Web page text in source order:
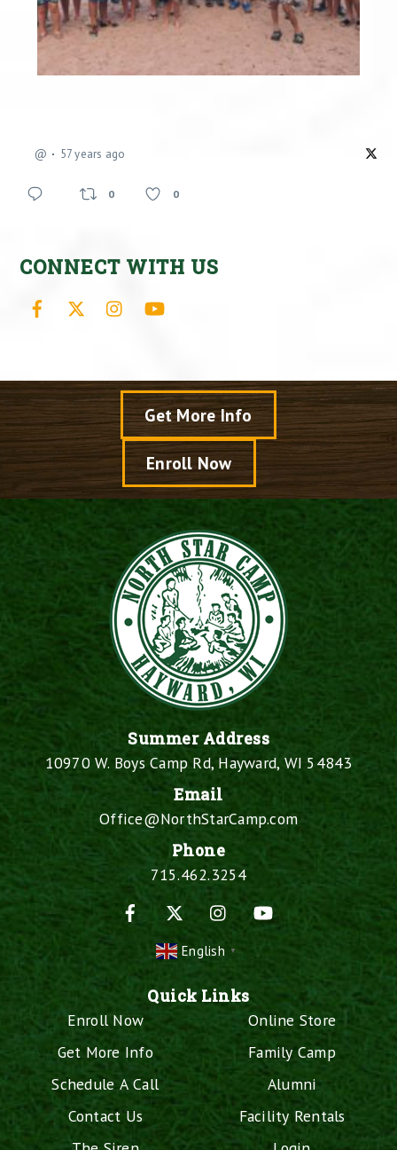
@ 57 years ago
0 0
CONNECT WITH US
Facebook Instagram
Get More Info
Enroll Now
Summer Address
10970 W. Boys Camp Rd, Hayward, WI 54843
Email
Office@NorthStarCamp.com
Phone
715.462.3254
Facebook
Instagram
English ▼
Quick Links
Enroll Now
Get More Info
Schedule A Call
Contact Us
Online Store
Family Camp
Alumni
Facility Rentals